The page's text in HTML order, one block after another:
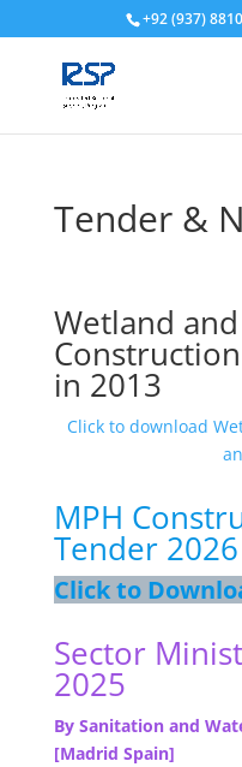
+92 (937)
Tender &
Wetland and
Construction
in 2013
Click to download
MPH
Tender 2026
Click to
Sector
2025
By Sanitation and
[Madrid Spain]